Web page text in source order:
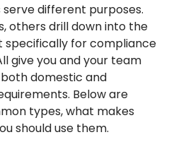
different purposes.
others drill down into the
specifically for compliance
give you and your team
domestic and
Below are
types, what makes
should use them.